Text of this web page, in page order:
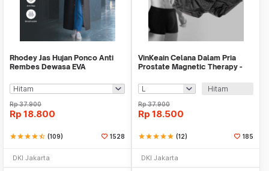
Rhodey Jas Hujan Ponco Anti
Rembes Dewasa EVA
Rp37.900
Rp 18.800
starstarstarstarstar_half (109) 1528
DKI Jakarta
VinKeain Celana Dalam Pria
Prostate Magnetic Therapy -
Hitam
Rp37.900
Rp 18.500
starstarstarstarstar (12) 185
DKI Jakarta